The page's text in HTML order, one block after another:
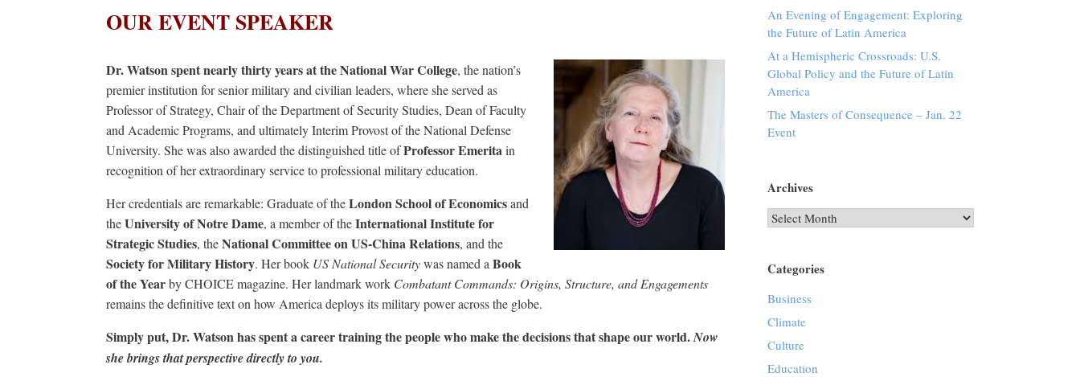
OUR EVENT SPEAKER
Dr. Watson spent nearly thirty years at the National War College, the nation’s
premier institution for senior military and civilian leaders, where she served as
Professor of Strategy, Chair of the Department of Security Studies, Dean of Faculty
and Academic Programs, and ultimately Interim Provost of the National Defense
University. She was also awarded the distinguished title ofProfessor Emeritain
recognition of her extraordinary service to professional military education.
Her credentials are remarkable: Graduate of theLondon School of Economicsand
theUniversity of Notre Dame, a member of theInternational Institute for
Strategic Studies, theNational Committee on US-China Relations, and the
Society for Military History. Her book US National Securitywas named a Book
of the Yearby CHOICE magazine. Her landmark work Combatant Commands: Origins, Structure, and Engagements
remains the definitive text on how America deploys its military power across the globe.
Simply put, Dr. Watson has spent a career training the people who make the decisions that shape our world.Now
she brings that perspective directly to you.
An Evening of Engagement: Exploring
the Future of Latin America
At a Hemispheric Crossroads: U.S.
Global Policy and the Future of Latin
America
The Masters of Consequence – Jan. 22
Event
Archives
Archives
Categories
Business
Climate
Culture
Education